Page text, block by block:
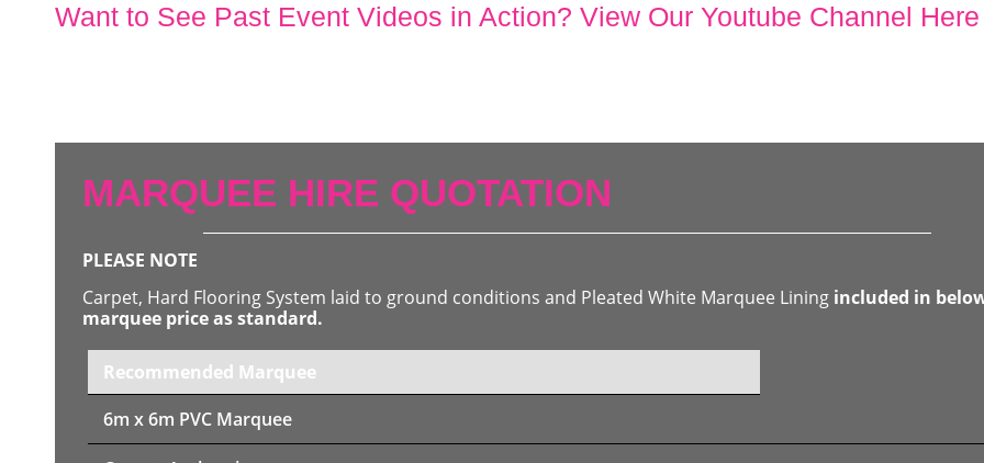
Want to See Past Event Videos in Action? View Our Youtube Channel Here
MARQUEE HIRE QUOTATION
PLEASE NOTE
Carpet, Hard Flooring System laid to ground conditions and Pleated White Marquee Lining included in
marquee price as standard.
Recommended Marquee
6m x 6m PVC Marquee